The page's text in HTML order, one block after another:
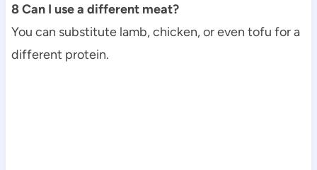
8 Can I use a different meat?
You can substitute lamb, chicken, or even tofu for a
different protein.